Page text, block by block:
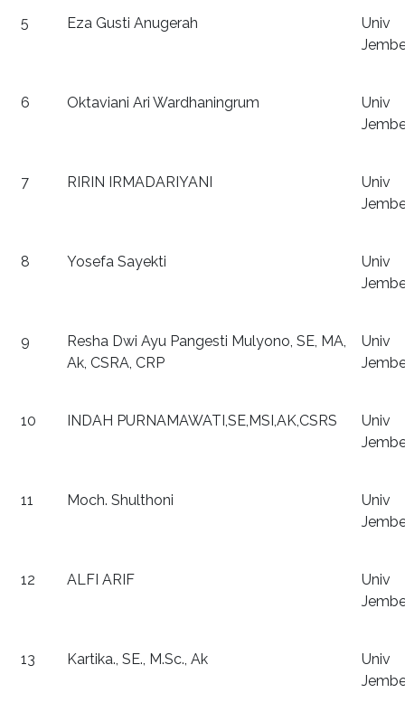
5 Eza Gusti Anugerah
Univ
6 Oktaviani Ari Wardhaningrum
Univ
7 RIRIN IRMADARIYANI
Univ
8 Yosefa Sayekti
Univ
9
Resha Dwi Ayu Pangesti Mulyono, SE, MA,
Ak, CSRA, CRP
Univ
10 INDAH PURNAMAWATI,SE,MSI,AK,CSRS
Univ
11 Moch. Shulthoni
Univ
12 ALFI ARIF
Univ
13 Kartika., SE., M.Sc., Ak
Univ